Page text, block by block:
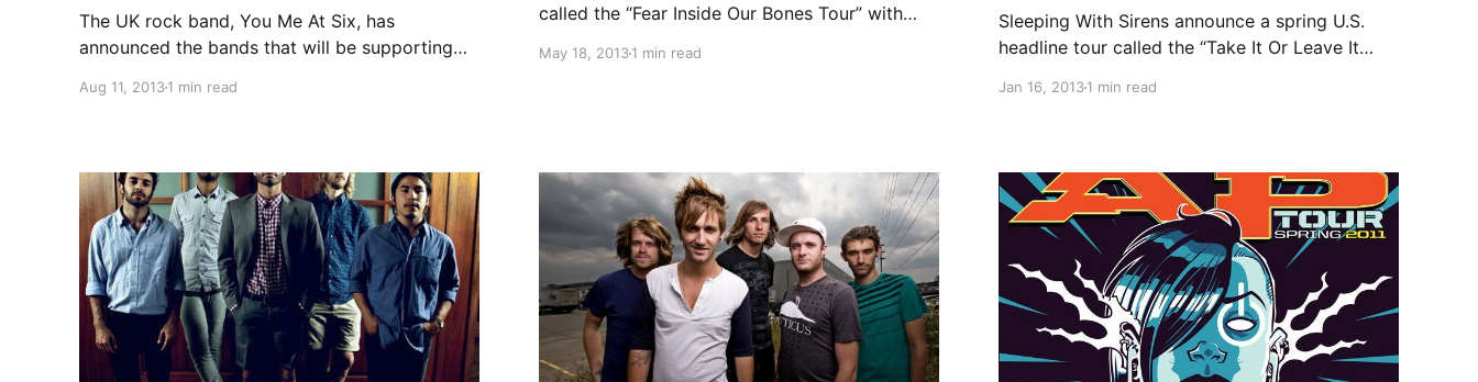
The UK rock band, You Me At Six, has
announced the bands that will be supporting
support slot will be shared between Cute Is
Aug 11, 20131 min read
called the “Fear Inside Our Bones Tour” with
the dates, after the break.
May 18, 20131 min read
Sleeping With Sirens announce a spring U.S.
headline tour called the “Take It Or Leave It
Dangerkids and Lions Lions. You can check out
Jan 16, 20131 min read